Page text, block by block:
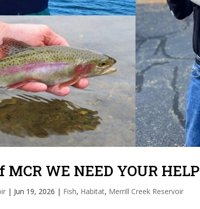
MCR WE NEED YOUR HELP
| Jun 19, 2026 | Fish, Habitat, Merrill Creek Reservoir